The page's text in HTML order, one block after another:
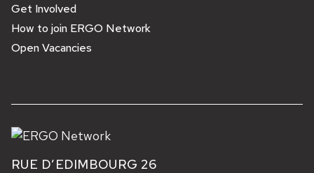
Get Involved
How to join ERGO Network
Open Vacancies
RUE D’EDIMBOURG 26